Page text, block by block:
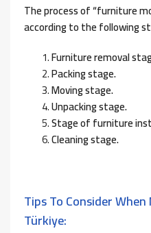
The process of “furniture
according to the following
Furniture removal
Packing stage.
Moving stage.
Unpacking stage.
Stage of furniture
Cleaning stage.
Tips To Consider
Türkiye: